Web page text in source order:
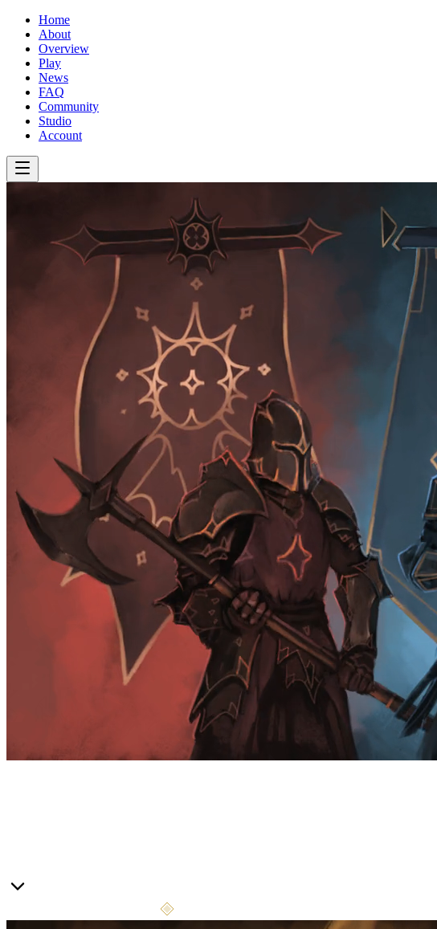
Home
About
Overview
Play
News
FAQ
Community
Studio
Account